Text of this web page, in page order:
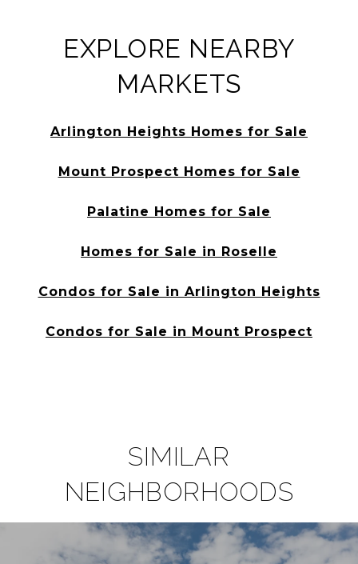
EXPLORE NEARBY
MARKETS
Arlington Heights Homes for Sale
Mount Prospect Homes for Sale
Palatine Homes for Sale
Homes for Sale in Roselle
Condos for Sale in Arlington Heights
Condos for Sale in Mount Prospect
SIMILAR
NEIGHBORHOODS